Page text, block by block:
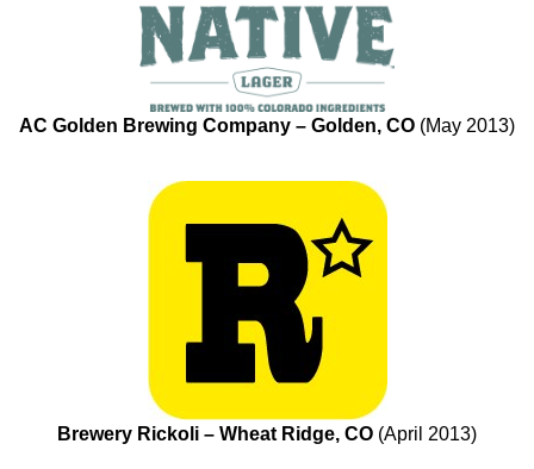
AC Golden Brewing Company – Golden, CO (May 2013)
Brewery Rickoli – Wheat Ridge, CO (April 2013)